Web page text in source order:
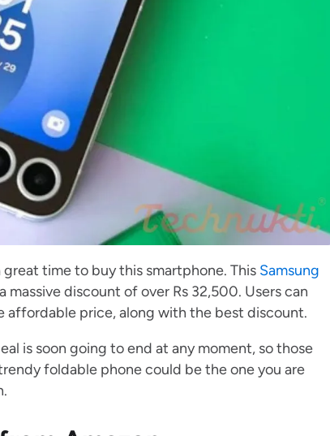
great time to buy this smartphone. This Samsung
discount of over Rs 32,500. Users can
affordable price, along with the best discount.
is soon going to end at any moment, so those
foldable phone could be the one you are